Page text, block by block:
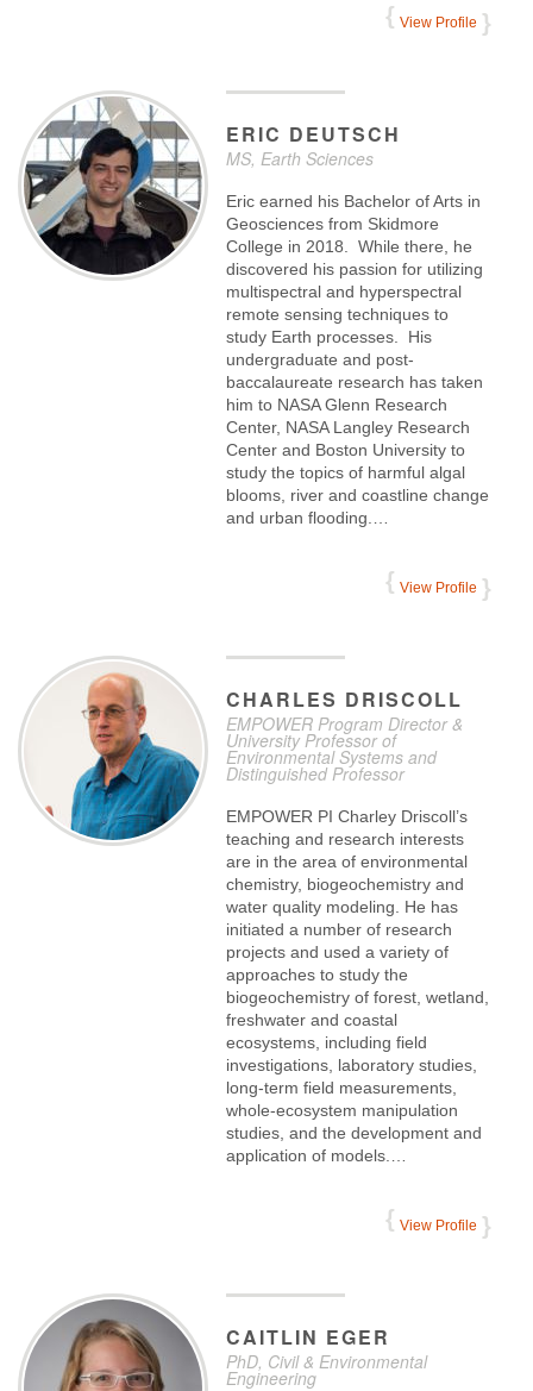
View Profile
ERIC DEUTSCH
MS, Earth Sciences
Eric earned his Bachelor of Arts in
Geosciences from Skidmore
College in 2018. While there, he
discovered his passion for utilizing
multispectral and hyperspectral
remote sensing techniques to
study Earth processes. His
undergraduate and post-
baccalaureate research has taken
him to NASA Glenn Research
Center, NASA Langley Research
Center and Boston University to
study the topics of harmful algal
blooms, river and coastline change
and urban flooding.…
View Profile
CHARLES DRISCOLL
EMPOWER Program Director &
University Professor of
Environmental Systems and
Distinguished Professor
EMPOWER PI Charley Driscoll’s
teaching and research interests
are in the area of environmental
chemistry, biogeochemistry and
water quality modeling. He has
initiated a number of research
projects and used a variety of
approaches to study the
biogeochemistry of forest, wetland,
freshwater and coastal
ecosystems, including field
investigations, laboratory studies,
long-term field measurements,
whole-ecosystem manipulation
studies, and the development and
application of models.…
View Profile
CAITLIN EGER
PhD, Civil & Environmental
Engineering